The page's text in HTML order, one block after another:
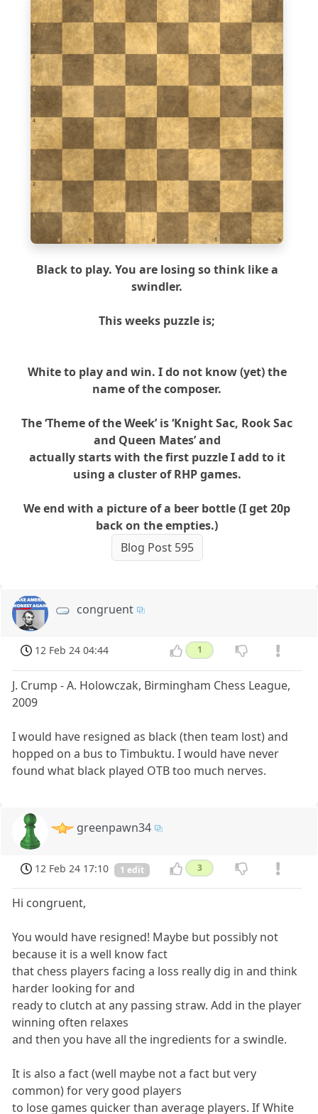
1
a b c d e f g h
2
3
4
5
6
7
Black to play. You are losing so think like a
swindler.
This weeks puzzle is;
White to play and win. I do not know (yet) the
name of the composer.
The ‘Theme of the Week’ is ‘Knight Sac, Rook Sac
and Queen Mates’ and
actually starts with the first puzzle I add to it
using a cluster of RHP games.
We end with a picture of a beer bottle (I get 20p
back on the empties.)
Blog Post 595
congruent
12 Feb 24 04:44 1
J. Crump - A. Holowczak, Birmingham Chess League,
2009
I would have resigned as black (then team lost) and
hopped on a bus to Timbuktu. I would have never
found what black played OTB too much nerves.
greenpawn34
12 Feb 24 17:10 1 edit 3
Hi congruent,
You would have resigned! Maybe but possibly not
because it is a well know fact
that chess players facing a loss really dig in and think
harder looking for and
ready to clutch at any passing straw. Add in the player
winning often relaxes
and then you have all the ingredients for a swindle.
It is also a fact (well maybe not a fact but very
common) for very good players
to lose games quicker than average players. If White